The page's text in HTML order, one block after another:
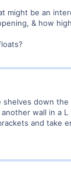
might be an
& how
down
wall in a
and take